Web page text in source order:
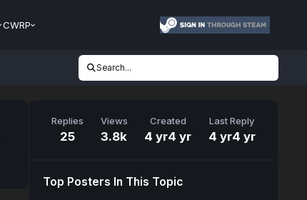
CWRP
Search...
Replies
25
Views
3.8k
Created
4 yr4 yr
Last Reply
4 yr4 yr
Top Posters In This Topic